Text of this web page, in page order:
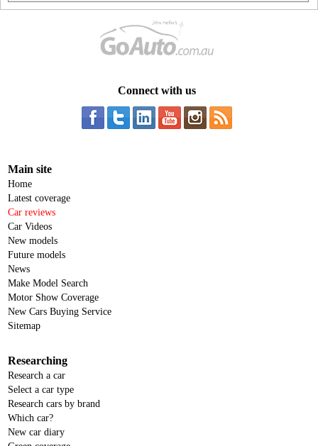
Connect with us
Main site
Home
Latest coverage
Car reviews
Car Videos
New models
Future models
News
Make Model Search
Motor Show Coverage
New Cars Buying Service
Sitemap
Researching
Research a car
Select a car type
Research cars by brand
Which car?
New car diary